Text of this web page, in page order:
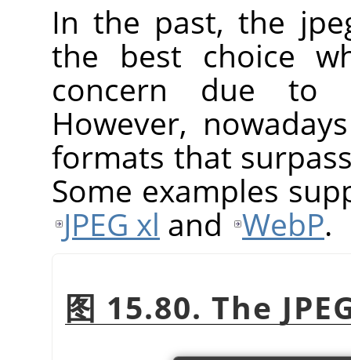
In the past, the
the best choice
concern due to
However,
formats that
Some examples
JPEG xl and WebP.
图 15.80. The